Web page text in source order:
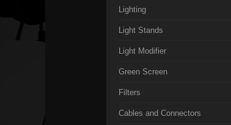
Lighting
Light Stands
Light Modifier
Green Screen
Filters
Cables and Connectors